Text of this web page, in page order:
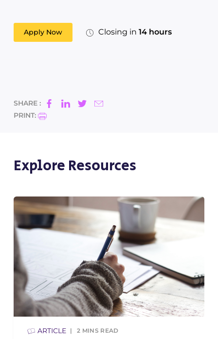
Apply Now Closing in 14 hours
SHARE :
PRINT:
Explore Resources
ARTICLE 2 MINS READ